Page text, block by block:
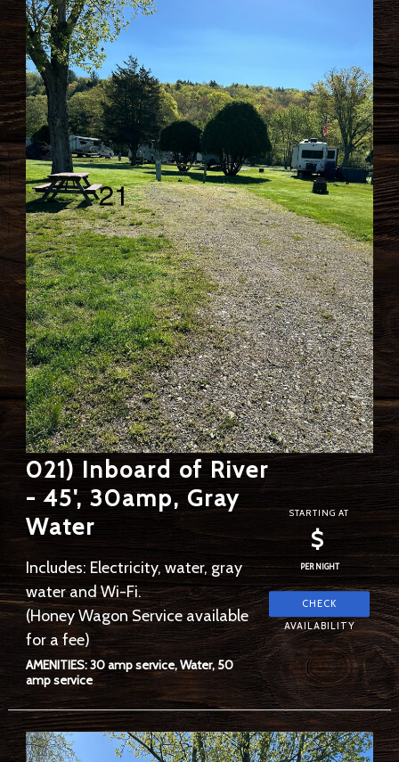
021) Inboard of River
- 45', 30amp, Gray
Water
Includes: Electricity, water, gray
water and Wi-Fi.
(Honey Wagon Service available
for a fee)
AMENITIES: 30 amp service, Water, 50
amp service
STARTING AT
$
PER NIGHT